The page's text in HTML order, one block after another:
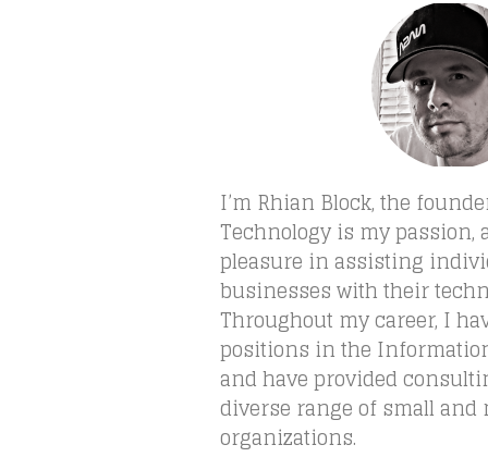
I’m Rhian Block, the
Technology is my passion,
pleasure in assisting
businesses with their
Throughout my career, I
positions in the
and have provided
diverse range of small
organizations.